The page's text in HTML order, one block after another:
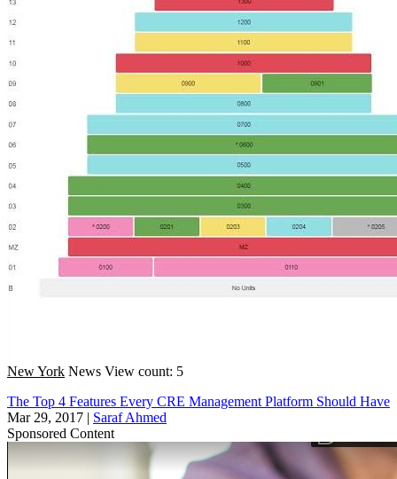
New York News View count: 5
The Top 4 Features Every CRE Management Platform Should Have
Mar 29, 2017 | Saraf Ahmed
Sponsored Content